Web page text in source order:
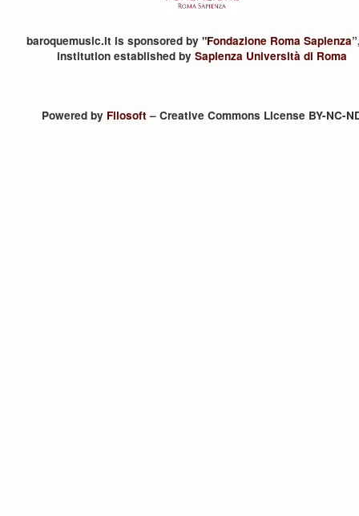
baroquemusic.it is sponsored by "Fondazione Roma Sapienza
institution established by Sapienza Università di Roma
Powered by Filosoft– Creative Commons License BY-NC-